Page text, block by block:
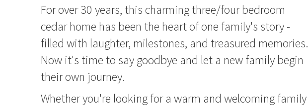
For over 30 years, this charming three/four bedroom
cedar home has been the heart of one family's story -
filled with laughter, milestones, and treasured memories.
Now it's time to say goodbye and let a new family begin
their own journey.
Whether you're looking for a warm and welcoming family